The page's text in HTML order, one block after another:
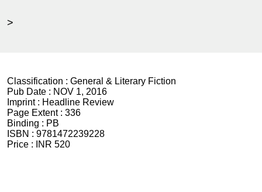
>
Classification : General & Literary Fiction
Pub Date : NOV 1, 2016
Imprint : Headline Review
Page Extent : 336
Binding : PB
ISBN : 9781472239228
Price :
INR 520